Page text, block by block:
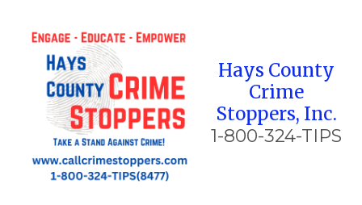
Skip to content
Hays County
Crime
Stoppers, Inc.
1-800-324-TIPS